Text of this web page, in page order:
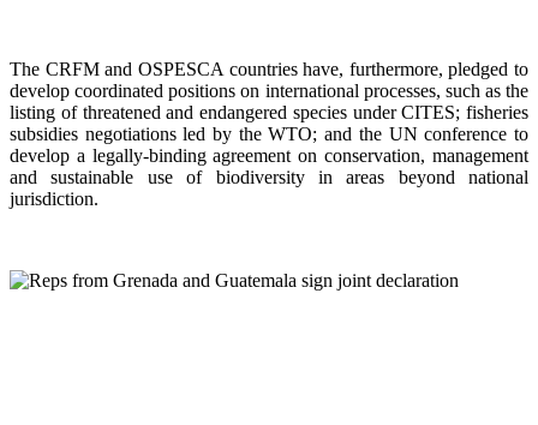
The CRFM and OSPESCA countries have, furthermore, pledged to
develop coordinated positions on international processes, such as the
listing of threatened and endangered species under CITES; fisheries
subsidies negotiations led by the WTO; and the UN conference to
develop a legally-binding agreement on conservation, management
and sustainable use of biodiversity in areas beyond national
jurisdiction.